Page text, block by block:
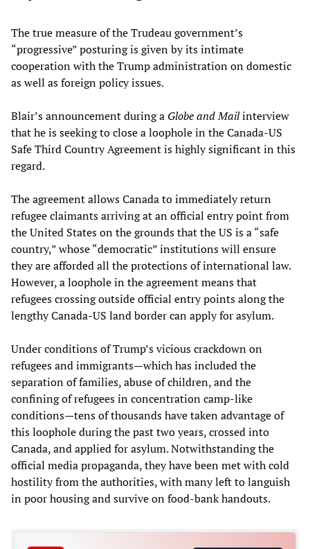
The true measure of the Trudeau government’s
“progressive” posturing is given by its intimate
cooperation with the Trump administration on domestic
as well as foreign policy issues.
Blair’s announcement during a Globe and Mailinterview
that he is seeking to close a loophole in the Canada-US
Safe Third Country Agreement is highly significant in this
regard.
The agreement allows Canada to immediately return
refugee claimants arriving at an official entry point from
the United States on the grounds that the US is a “safe
country,” whose “democratic” institutions will ensure
they are afforded all the protections of international law.
However, a loophole in the agreement means that
refugees crossing outside official entry points along the
lengthy Canada-US land border can apply for asylum.
Under conditions of Trump’s vicious crackdown on
refugees and immigrants—which has included the
separation of families, abuse of children, and the
confining of refugees in concentration camp-like
conditions—tens of thousands have taken advantage of
this loophole during the past two years, crossed into
Canada, and applied for asylum. Notwithstanding the
official media propaganda, they have been met with cold
hostility from the authorities, with many left to languish
in poor housing and survive on food-bank handouts.